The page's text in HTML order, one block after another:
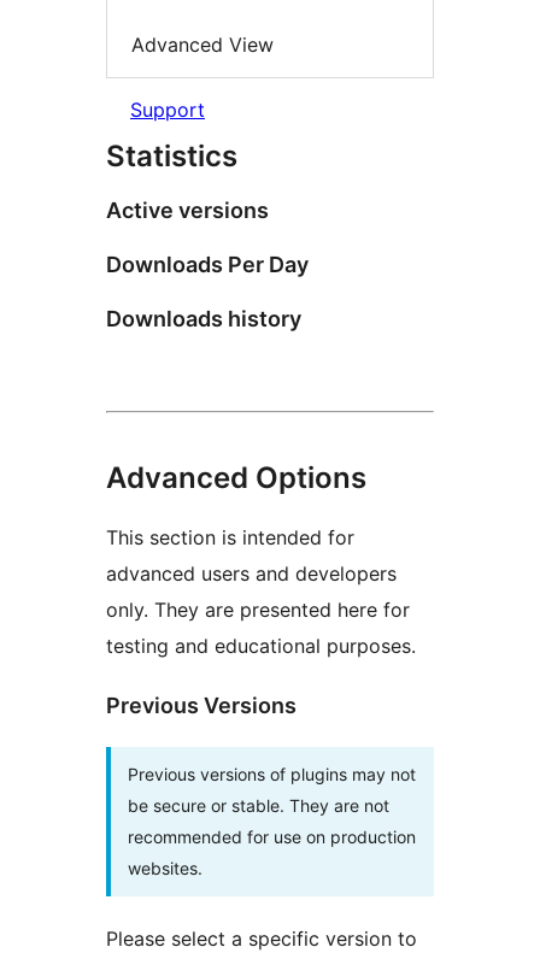
Advanced View
Support
Statistics
Active versions
Downloads Per Day
Downloads history
Advanced Options
This section is intended for
advanced users and developers
only. They are presented here for
testing and educational purposes.
Previous Versions
Previous versions of plugins may not
be secure or stable. They are not
recommended for use on production
websites.
Please select a specific version to